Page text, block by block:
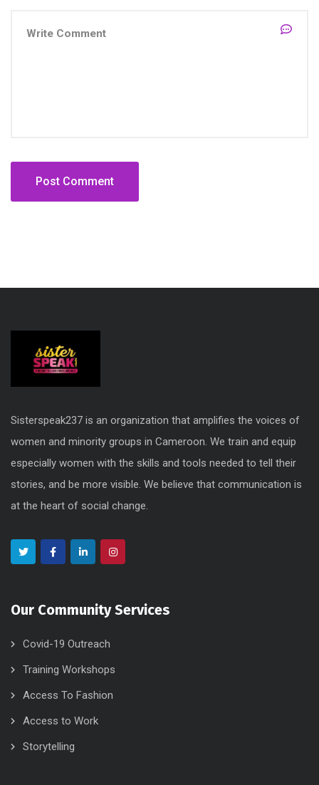
Sisterspeak237 is an organization that amplifies the voices of
women and minority groups in Cameroon. We train and equip
especially women with the skills and tools needed to tell their
stories, and be more visible. We believe that communication is
at the heart of social change.
Our Community Services
Covid-19 Outreach
Training Workshops
Access To Fashion
Access to Work
Storytelling